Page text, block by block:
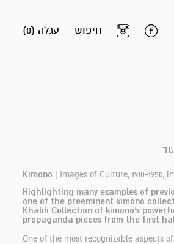
עגלה (0) חיפוש
Kimono | Images of Culture, 1910-
Highlighting many examples of
one of the preeminent kimono
Khalili Collection of kimono’s
propaganda pieces from the first
One of the most recognizable aspects